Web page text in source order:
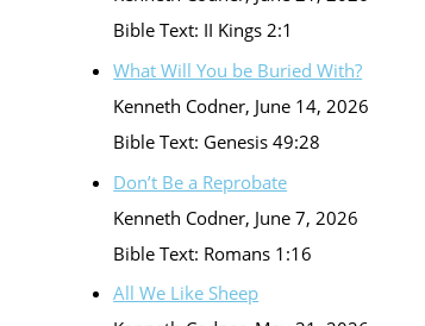
Bible Text: II Kings 2:1
What Will You be Buried With?
Kenneth Codner, June 14, 2026
Bible Text: Genesis 49:28
Don’t Be a Reprobate
Kenneth Codner, June 7, 2026
Bible Text: Romans 1:16
All We Like Sheep